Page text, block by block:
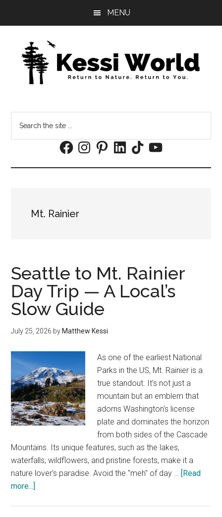
MENU
the
FacebookInstagramPinterestLinkedInTikTokYouTube
Mt. Rainier
Seattle to Mt. Rainier
Day Trip — A Local’s
Slow Guide
July 25, 2026 by Matthew Kessi
As one of the earliest National
Parks in the US, Mt. Rainier is a
true standout. It's not just a
mountain but an emblem that
adorns Washington's license
plate and dominates the horizon
from both sides of the Cascade
Mountains. Its unique features, such as the lakes,
waterfalls, wildflowers, and pristine forests, make it a
nature lover's paradise. Avoid the "meh" of day … [Read
more...]